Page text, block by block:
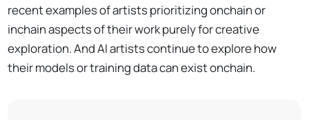
recent examples of artists prioritizing onchain or
inchain aspects of their work purely for creative
exploration. And AI artists continue to explore how
their models or training data can exist onchain.